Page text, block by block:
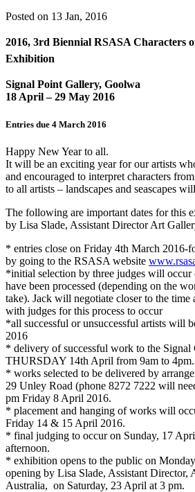
Posted on 13 Jan, 2016
2016, 3rd Biennial RSASA Characters
Exhibition
Signal Point Gallery, Goolwa
18 April – 29 May 2016
Entries due 4 March 2016
Happy New Year to all.
It will be an exciting year for our artists
and encouraged to interpret characters
to all artists – landscapes and seascapes
The following are important dates for this
by Lisa Slade, Assistant Director Art
* entries close on Friday 4th March 2016-
by going to the RSASA website
*initial selection by three judges will occur
have been processed (depending on the
take). Jack will negotiate closer to the time
with judges for this process to occur
*all successful or unsuccessful artists will
2016
* delivery of successful work to the
THURSDAY 14th April from 9am to 4pm.
* works selected to be delivered by
29 Unley Road (phone 8272 7222 will
pm Friday 8 April 2016.
* placement and hanging of works will
Friday 14 & 15 April 2016.
* final judging to occur on Sunday, 17
afternoon.
* exhibition opens to the public on
opening by Lisa Slade, Assistant Director,
Australia, on Saturday, 23 April at 3 pm.